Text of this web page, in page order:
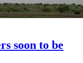
soon to be